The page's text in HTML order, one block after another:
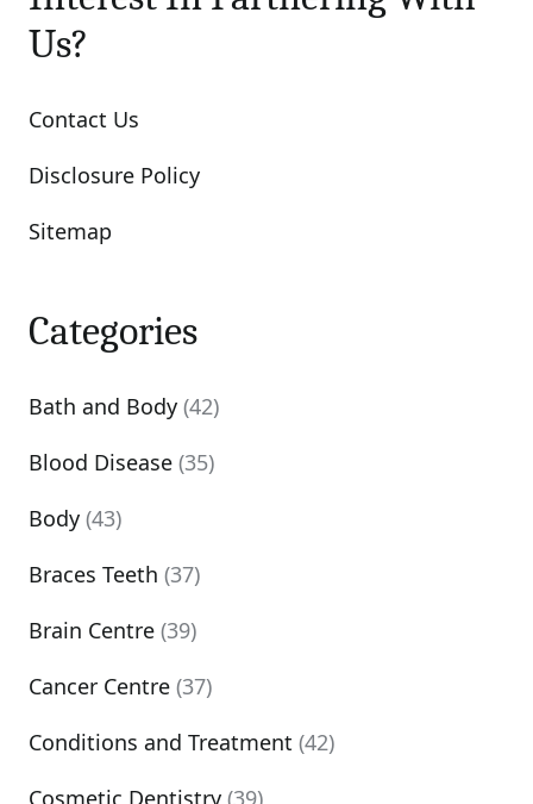
Us?
Contact Us
Disclosure Policy
Sitemap
Categories
Bath and Body (42)
Blood Disease (35)
Body (43)
Braces Teeth (37)
Brain Centre (39)
Cancer Centre (37)
Conditions and Treatment (42)
Cosmetic Dentistry (39)